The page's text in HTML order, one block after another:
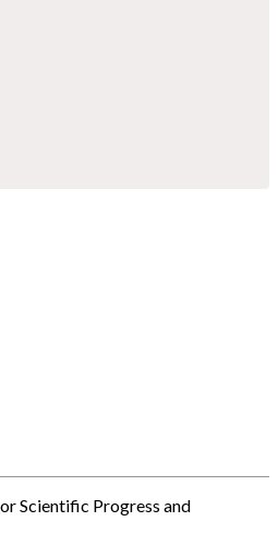
Scientific Progress and